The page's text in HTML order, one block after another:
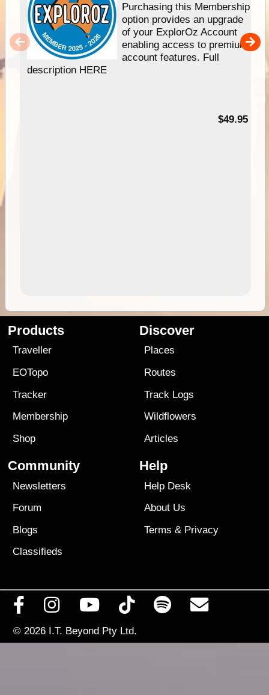
Purchasing this Membership
option provides an upgrade
of your ExplorOz Account
enabling access to premium
account features. Full
description HERE
$49.95
Products
Traveller
EOTopo
Tracker
Membership
Shop
Discover
Places
Routes
Track Logs
Wildflowers
Articles
Community
Newsletters
Forum
Blogs
Classifieds
Help
Help Desk
About Us
Terms & Privacy
© 2026 I.T. Beyond Pty Ltd.